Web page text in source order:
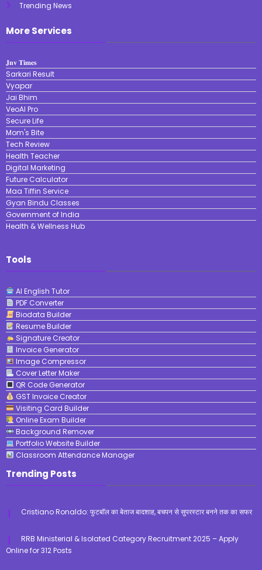
Trending News
More Services
𝐉𝐧𝐯 𝐓𝐢𝐦𝐞𝐬
Sarkari Result
Vyapar
Jai Bhim
VeoAI Pro
Secure Life
Mom's Bite
Tech Review
Health Teacher
Digital Marketing
Future Calculator
Maa Tiffin Service
Gyan Bindu Classes
Government of India
Health & Wellness Hub
Tools
AI English Tutor
PDF Converter
Biodata Builder
Resume Builder
Signature Creator
Invoice Generator
Image Compressor
Cover Letter Maker
QR Code Generator
GST Invoice Creator
Visiting Card Builder
Online Exam Builder
Background Remover
Portfolio Website Builder
Classroom Attendance Manager
Trending Posts
Cristiano Ronaldo: फुटबॉल का बेताज बादशाह, बचपन से सुपरस्टार बनने तक का सफर
RRB Ministerial & Isolated Category Recruitment 2025 – Apply
Online for 312 Posts